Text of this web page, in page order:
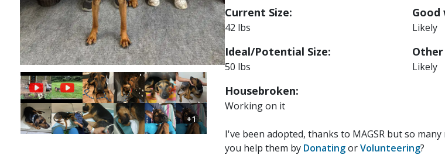
Image Image Image Image
Image Image Image Image Image Image
+1
Current Size:
42 lbs
Ideal/Potential Size:
50 lbs
Housebroken:
Working on it
Good
Likely
Other
Likely
I've been adopted, thanks to MAGSR but so
you help them by DonatingorVolunteering?